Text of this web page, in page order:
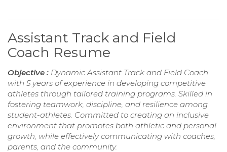
Assistant Track and Field
Coach Resume
Objective : Dynamic Assistant Track and Field Coach
with 5 years of experience in developing competitive
athletes through tailored training programs. Skilled in
fostering teamwork, discipline, and resilience among
student-athletes. Committed to creating an inclusive
environment that promotes both athletic and personal
growth, while effectively communicating with coaches,
parents, and the community.